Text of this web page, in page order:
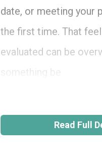
date, or meeting your
the first time. That
evaluated can be
Read Full